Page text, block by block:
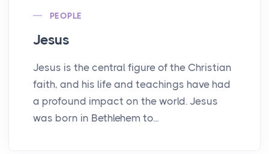
PEOPLE
Jesus
Jesus is the central figure of the Christian
faith, and his life and teachings have had
a profound impact on the world. Jesus
was born in Bethlehem to...